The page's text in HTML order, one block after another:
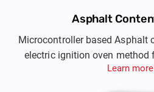
Asphalt
Microcontroller based Asphalt
electric ignition oven method
determination of asphalt
Learn